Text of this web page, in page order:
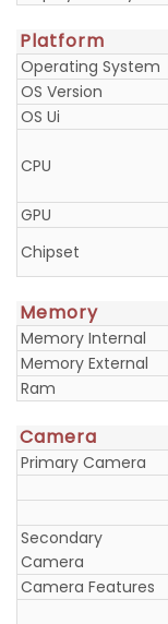
Platform
Operating System
OS Version
OS Ui
CPU
GPU
Chipset
Memory
Memory Internal
Memory External
Ram
Camera
Primary Camera
Secondary
Camera
Camera Features